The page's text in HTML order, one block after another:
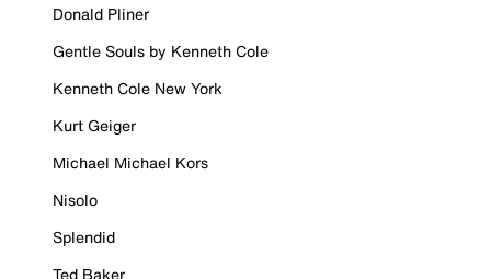
Donald Pliner
Gentle Souls by Kenneth Cole
Kenneth Cole New York
Kurt Geiger
Michael Michael Kors
Nisolo
Splendid
Ted Baker